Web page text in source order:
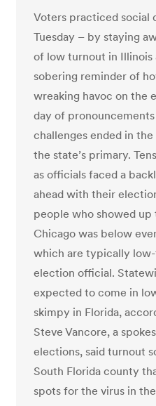
Voters practiced social
Tuesday – by staying
of low turnout in Illinois
sobering reminder of
wreaking havoc on the
day of
challenges ended in
the state’s primary.
as officials faced a
ahead with their
people who showed
Chicago was below
which are typically
election official.
expected to come in
skimpy in Florida,
Steve Vancore, a
elections, said turnout
South Florida county
spots for the virus in